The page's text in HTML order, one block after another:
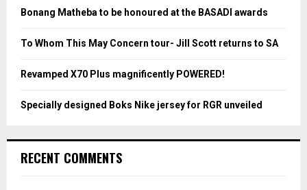
:
H
Bonang Matheba to be honoured at the BASADI awards
To Whom This May Concern tour- Jill Scott returns to SA
Revamped X70 Plus magnificently POWERED!
Specially designed Boks Nike jersey for RGR unveiled
RECENT COMMENTS